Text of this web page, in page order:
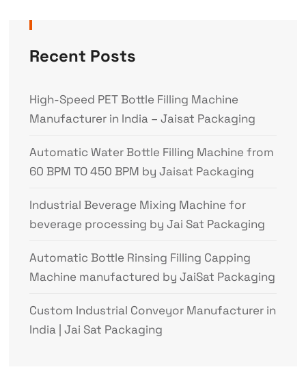
Recent Posts
High-Speed PET Bottle Filling Machine
Manufacturer in India – Jaisat Packaging
Automatic Water Bottle Filling Machine from
60 BPM TO 450 BPM by Jaisat Packaging
Industrial Beverage Mixing Machine for
beverage processing by Jai Sat Packaging
Automatic Bottle Rinsing Filling Capping
Machine manufactured by JaiSat Packaging
Custom Industrial Conveyor Manufacturer in
India | Jai Sat Packaging